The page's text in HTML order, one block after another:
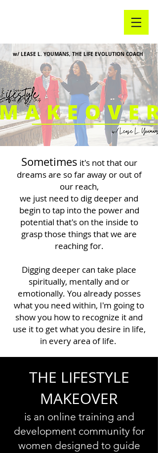
w/ LEASE L. YOUMANS, THE LIFE EVOLUTION COACH
Sometimes it's not that our
dreams are so far away or out of
our reach,
we just need to dig deeper and
begin to tap into the power and
potential that's on the inside to
grasp those things that we are
reaching for.
Digging deeper can take place
spiritually, mentally and or
emotionally. You already posses
what you need within, I'm going to
show you how to recognize it and
use it to get what you desire in life,
in every area of life.
THE LIFESTYLE
MAKEOVER
is an online training and
development community for
women designed to guide